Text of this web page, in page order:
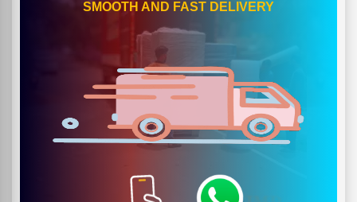
SMOOTH AND FAST DELIVERY